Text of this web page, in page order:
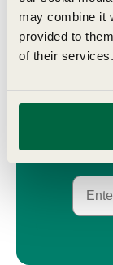
may combine it
provided to
of their services.
First
Email